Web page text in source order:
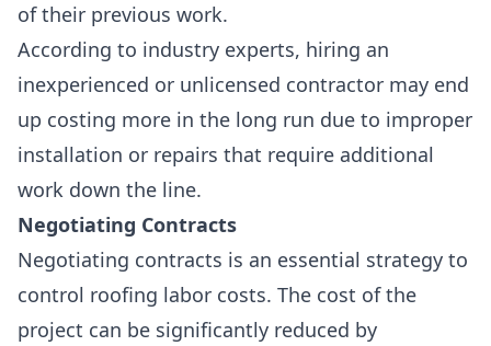
of their previous work.
According to industry experts, hiring an
inexperienced or unlicensed contractor may end
up costing more in the long run due to improper
installation or repairs that require additional
work down the line.
Negotiating Contracts
Negotiating contracts is an essential strategy to
control roofing labor costs. The cost of the
project can be significantly reduced by